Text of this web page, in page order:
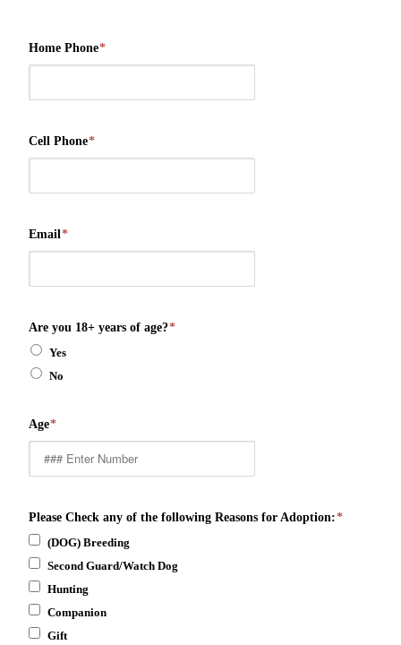
Home Phone*
Cell Phone*
Email *
Are you 18+ years of age?*
Yes
No
Age*
Please Check any of the following Reasons for Adoption:*
(DOG) Breeding
Second Guard/Watch Dog
Hunting
Companion
Gift